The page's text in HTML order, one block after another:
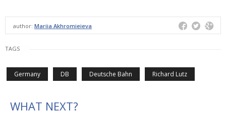
author: Mariia Akhromieieva
TAGS
Germany DB Deutsche Bahn Richard Lutz
WHAT NEXT?